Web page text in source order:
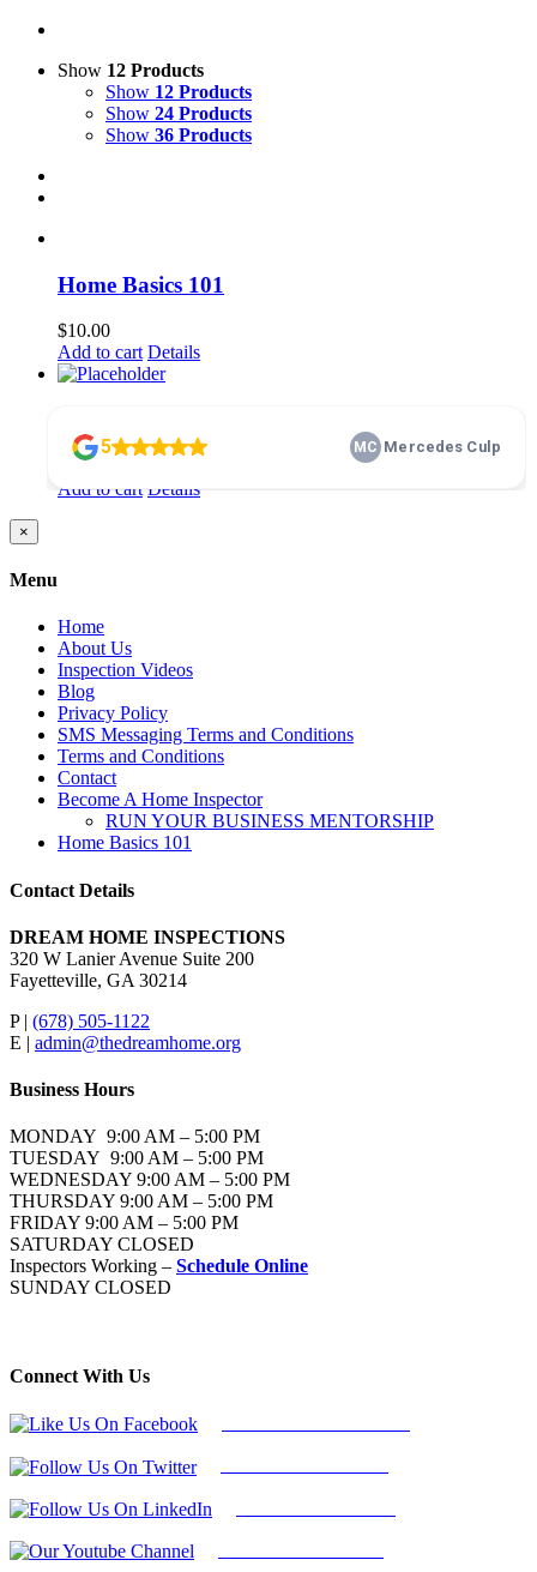
Show 12 Products
Show 12 Products
Show 24 Products
Show 36 Products
Home Basics 101
$10.00
Add to cart Details
100.00
Add to cart Details
Close
product
view
×
Menu
Home
About Us
Inspection Videos
Blog
Privacy Policy
SMS Messaging Terms and Conditions
Terms and Conditions
Contact
Become A Home Inspector
RUN YOUR BUSINESS MENTORSHIP
Home Basics 101
Contact Details
DREAM HOME INSPECTIONS
320 W Lanier Avenue Suite 200
Fayetteville, GA 30214
P | (678) 505-1122
E | admin@thedreamhome.org
Business Hours
MONDAY 9:00 AM – 5:00 PM
TUESDAY 9:00 AM – 5:00 PM
WEDNESDAY 9:00 AM – 5:00 PM
THURSDAY 9:00 AM – 5:00 PM
FRIDAY 9:00 AM – 5:00 PM
SATURDAY CLOSED
Inspectors Working – Schedule Online
SUNDAY CLOSED
Connect With Us